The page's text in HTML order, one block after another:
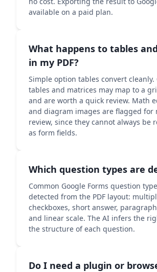
available on a paid plan.
What happens to tables
in my PDF?
Simple option tables convert cleanly.
tables and matrices may map to a
and are worth a quick review. Math
and diagram images are flagged for
review, since they cannot always be
as form fields.
Which question types are
Common Google Forms question
detected from the PDF layout:
checkboxes, short answer,
and linear scale. The AI infers the
the structure of each question.
Do I need a plugin or